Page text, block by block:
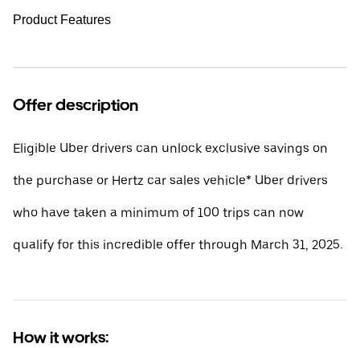
Product Features
Offer description
Eligible Uber drivers can unlock exclusive savings on
the purchase or Hertz car sales vehicle* Uber drivers
who have taken a minimum of 100 trips can now
qualify for this incredible offer through March 31, 2025.
How it works: